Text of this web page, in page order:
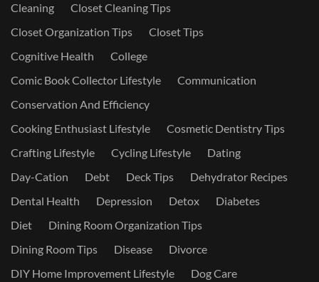
Cleaning
Closet Cleaning Tips
Closet Organization Tips
Closet Tips
Cognitive Health
College
Comic Book Collector Lifestyle
Communication
Conservation And Efficiency
Cooking Enthusiast Lifestyle
Cosmetic Dentistry Tips
Crafting Lifestyle
Cycling Lifestyle
Dating
Day-Cation
Debt Deck Tips
Dehydrator Recipes
Dental Health
Depression Detox
Diabetes
Diet
Dining Room Organization Tips
Dining Room Tips
Disease
Divorce
DIY Home Improvement Lifestyle
Dog Care